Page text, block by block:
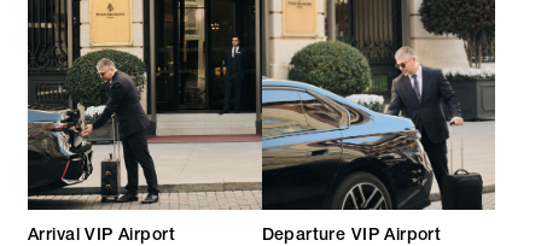
Arrival VIP Airport
Departure VIP Airport